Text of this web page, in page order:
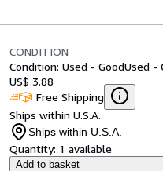
CONDITION
Condition: Used - GoodUsed -
US$ 3.88
Free Shipping
Ships within U.S.A.
Ships within U.S.A.
Quantity: 1 available
Add to basket